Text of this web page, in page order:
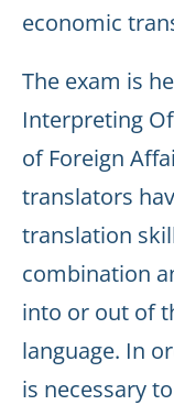
economic
The exam is
Interpreting
of Foreign
translators
translation
combination
into or out of
language. In
is necessary